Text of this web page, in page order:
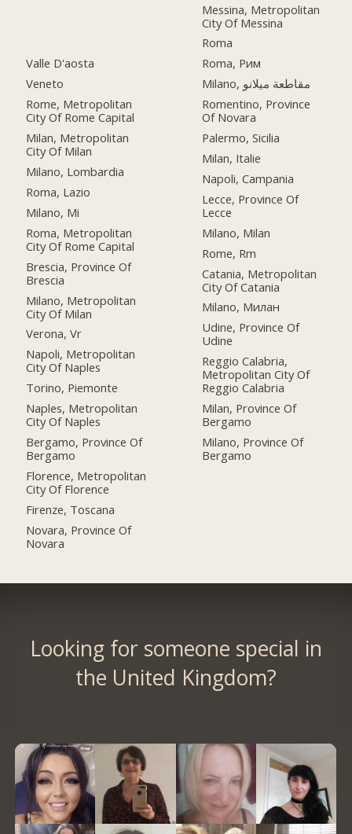
Valle D'aosta
Veneto
Rome, Metropolitan
City Of Rome Capital
Milan, Metropolitan
City Of Milan
Milano, Lombardia
Roma, Lazio
Milano, Mi
Roma, Metropolitan
City Of Rome Capital
Brescia, Province Of
Brescia
Milano, Metropolitan
City Of Milan
Verona, Vr
Napoli, Metropolitan
City Of Naples
Torino, Piemonte
Naples, Metropolitan
City Of Naples
Bergamo, Province Of
Bergamo
Florence, Metropolitan
City Of Florence
Firenze, Toscana
Novara, Province Of
Novara
Messina, Metropolitan
City Of Messina
Roma
Roma, Рим
Milano, مقاطعة ميلانو
Romentino, Province
Of Novara
Palermo, Sicilia
Milan, Italie
Napoli, Campania
Lecce, Province Of
Lecce
Milano, Milan
Rome, Rm
Catania, Metropolitan
City Of Catania
Milano, Милан
Udine, Province Of
Udine
Reggio Calabria,
Metropolitan City Of
Reggio Calabria
Milan, Province Of
Bergamo
Milano, Province Of
Bergamo
Looking for someone special in
the United Kingdom?